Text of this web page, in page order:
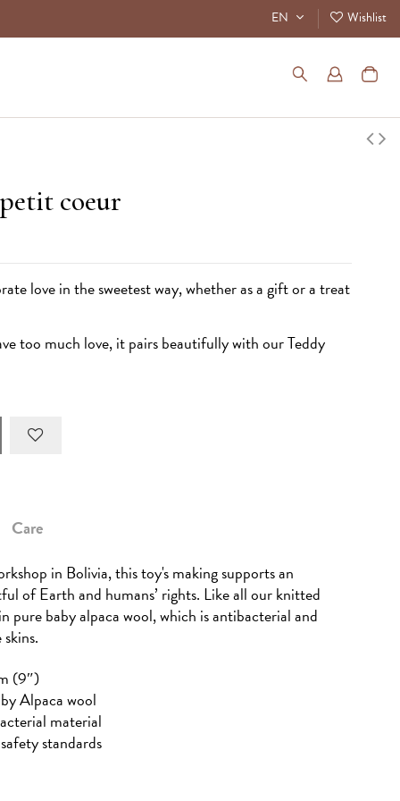
EN Wishlist
coeur
love in the sweetest way, whether as a gift or a treat
too much love, it pairs beautifully with ourTeddy
Care
in Bolivia, this toy's making supports an
of Earth and humans’ rights. Like all our knitted
pure baby alpaca wool, which is antibacterial and
(9″)
Alpaca wool
material
standards